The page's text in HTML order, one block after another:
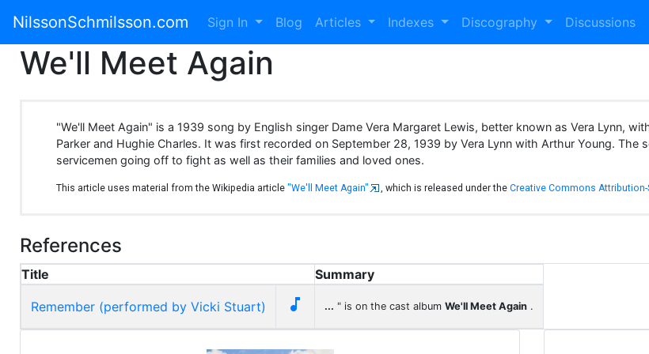
NilssonSchmilsson.com Sign In Blog Articles Indexes Discography Discussions
We'll Meet Again
"We'll Meet Again" is a 1939 song by English singer Dame Vera Margaret Lewis, better known as Vera Lynn,
Parker and Hughie Charles. It was first recorded on September 28, 1939 by Vera Lynn with Arthur Young.
servicemen going off to fight as well as their families and loved ones.
This article uses material from the Wikipedia article"We'll Meet Again" , which is released under theCreative Commons Attribution-
References
Title Summary
Remember (performed by Vicki Stuart)  ... " is on the cast album We'll Meet Again .